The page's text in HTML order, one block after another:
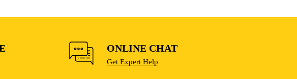
ONLINE CHAT
Get Expert Help